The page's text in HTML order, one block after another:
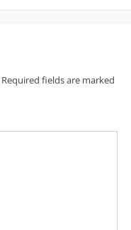
Required fields are marked